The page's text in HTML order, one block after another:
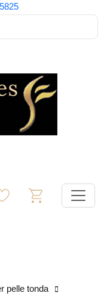
pelle tonda